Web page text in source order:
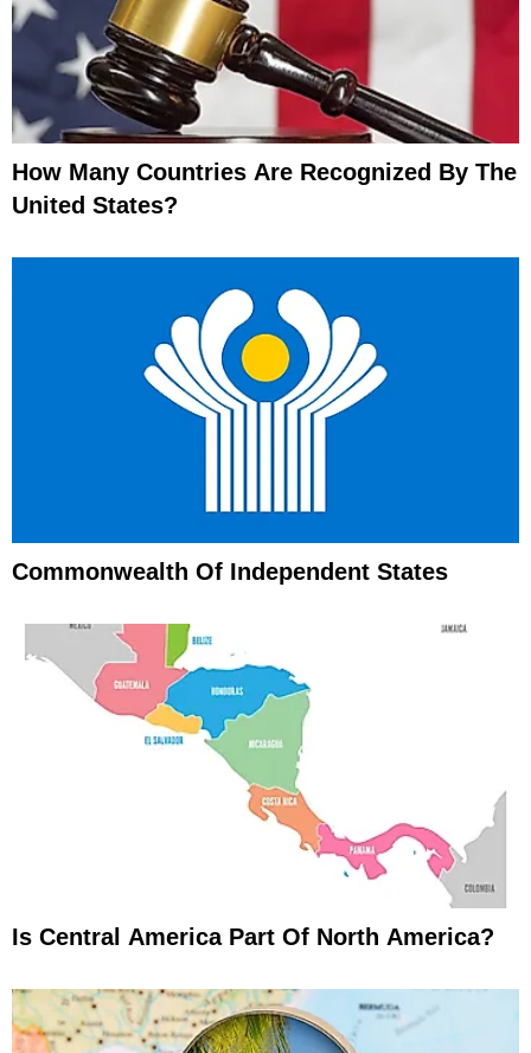
How Many Countries Are Recognized By The
United States?
Commonwealth Of Independent States
Is Central America Part Of North America?